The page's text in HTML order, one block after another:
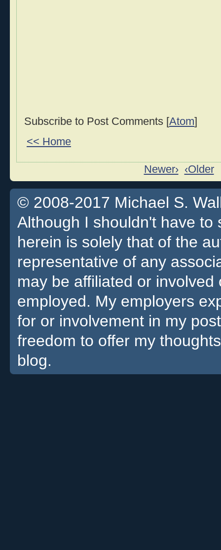
Subscribe to Post Comments [Atom]
<< Home
Newer› ‹Older
© 2008-2017 Michael S.
Although I shouldn't have
herein is solely that of the
representative of any
may be affiliated or
employed. My employers
for or involvement in my
freedom to offer my
blog.